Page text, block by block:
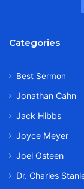
Categories
Best Sermon
Jonathan Cahn
Jack Hibbs
Joyce Meyer
Joel Osteen
Dr. Charles